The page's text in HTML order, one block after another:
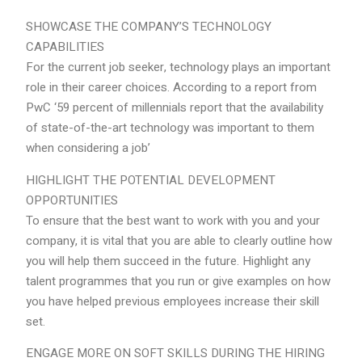
SHOWCASE THE COMPANY’S TECHNOLOGY
CAPABILITIES
For the current job seeker, technology plays an important
role in their career choices. According to a report from
PwC ‘59 percent of millennials report that the availability
of state-of-the-art technology was important to them
when considering a job’
HIGHLIGHT THE POTENTIAL DEVELOPMENT
OPPORTUNITIES
To ensure that the best want to work with you and your
company, it is vital that you are able to clearly outline how
you will help them succeed in the future. Highlight any
talent programmes that you run or give examples on how
you have helped previous employees increase their skill
set.
ENGAGE MORE ON SOFT SKILLS DURING THE HIRING